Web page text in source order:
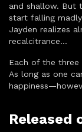
and shallow. But
start falling
Jayden realizes
recalcitrance...
Each of the
As long as one
Released